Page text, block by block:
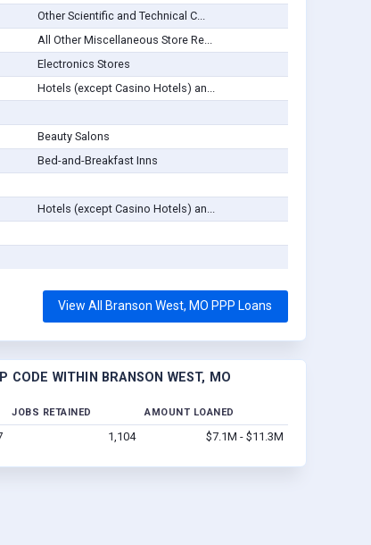
Other Scientific and Technical C...
All Other Miscellaneous Store Re...
Electronics Stores
Hotels (except Casino Hotels) an...
Beauty Salons
Bed-and-Breakfast Inns
Hotels (except Casino Hotels) an...
View All Branson West, MO PPP Loans
CODE WITHIN BRANSON WEST, MO
JOBS RETAINED AMOUNT LOANED
1,104 $7.1M - $11.3M